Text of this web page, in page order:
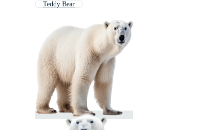
Teddy Bear